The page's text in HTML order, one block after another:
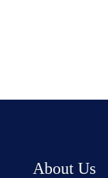
About Us